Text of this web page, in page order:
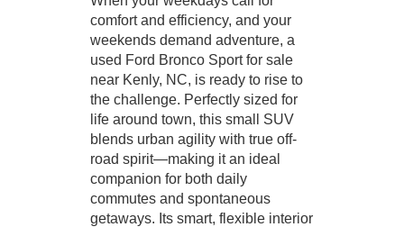
comfort and efficiency, and your
weekends demand adventure, a
used Ford Bronco Sport for sale
near Kenly, NC, is ready to rise to
the challenge. Perfectly sized for
life around town, this small SUV
blends urban agility with true off-
road spirit—making it an ideal
companion for both daily
commutes and spontaneous
getaways. Its smart, flexible interior